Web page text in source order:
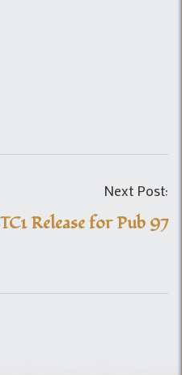
Next Post:
Release for Pub 97